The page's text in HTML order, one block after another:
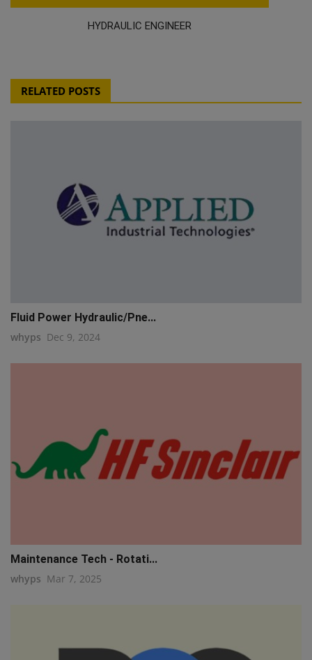
HYDRAULIC ENGINEER
RELATED POSTS
Fluid Power Hydraulic/Pne...
whyps Dec 9, 2024
Maintenance Tech - Rotati...
whyps Mar 7, 2025